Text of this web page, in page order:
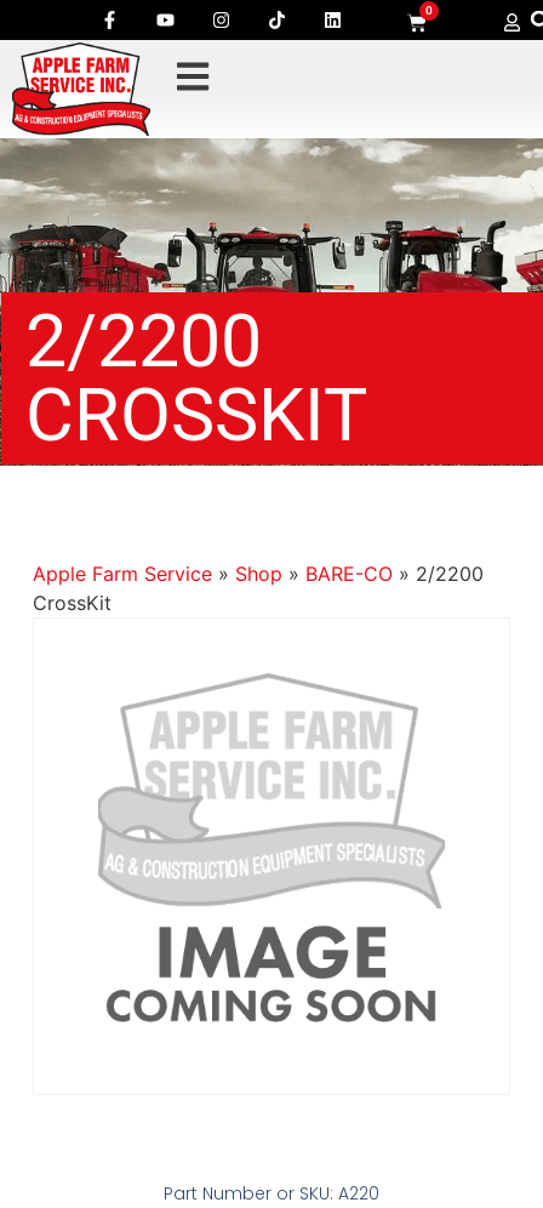
0
2/2200
CROSSKIT
Apple Farm Service» Shop » BARE-CO» 2/2200
CrossKit
Part Number or SKU: A220